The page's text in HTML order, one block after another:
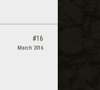
#16
March 2016